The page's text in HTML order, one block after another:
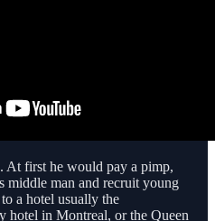
At first he would pay a pimp,
middle man and recruit young
a hotel usually the
hotel in Montreal, or the Queen